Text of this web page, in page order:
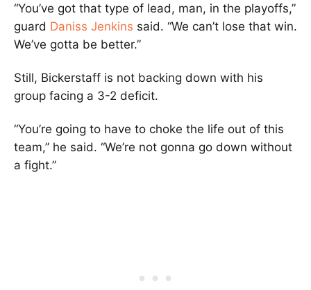
“You’ve got that type of lead, man, in the playoffs,”
guard Daniss Jenkins said. “We can’t lose that win.
We’ve gotta be better.”
Still, Bickerstaff is not backing down with his
group facing a 3-2 deficit.
“You’re going to have to choke the life out of this
team,” he said. “We’re not gonna go down without
a fight.”